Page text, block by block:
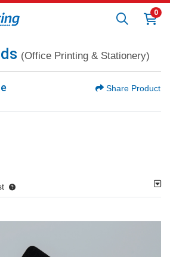
0
(Office Printing & Stationery)
Share Product